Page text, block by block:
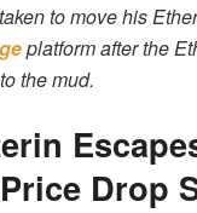
to move his
platform after the
the mud.
Drop